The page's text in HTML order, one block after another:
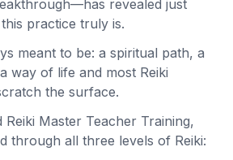
revealed just
practice truly is.
meant to be: a spiritual path, a
way of life and most Reiki
the surface.
Reiki Master Teacher Training,
through all three levels of Reiki: